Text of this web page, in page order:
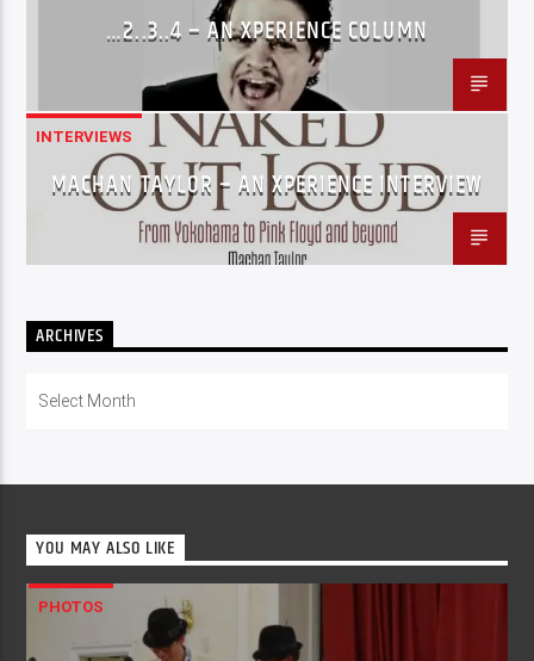
…2..3..4 – AN XPERIENCE COLUMN
INTERVIEWS
MACHAN TAYLOR – AN XPERIENCE INTERVIEW
ARCHIVES
YOU MAY ALSO LIKE
PHOTOS